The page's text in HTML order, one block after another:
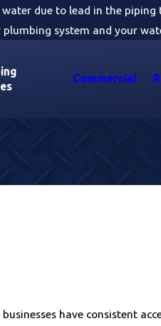
due to lead in the piping
system and your
Commercial
have consistent